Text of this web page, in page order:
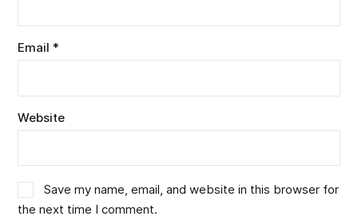
Email*
Website
Save my name, email, and website in this browser for
the next time I comment.